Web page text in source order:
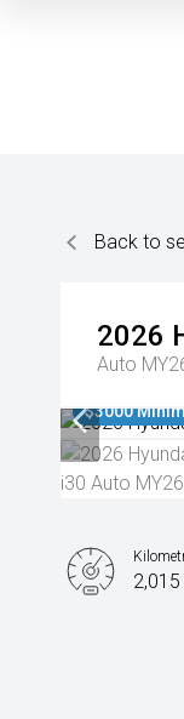
Back to
2026
Auto
$3000